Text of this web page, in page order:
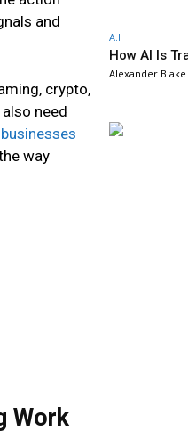
and
crypto,
need
way
Work
A.I
How AI Is
Alexander Blake